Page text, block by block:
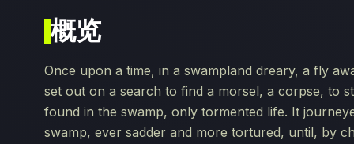
概览
Once upon a time, in a swampland dreary, a fly
set out on a search to find a morsel, a corpse, to
found in the swamp, only tormented life. It
swamp, ever sadder and more tortured, until, by